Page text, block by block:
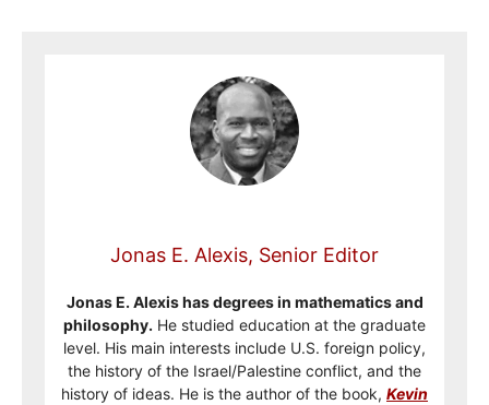
Jonas E. Alexis, Senior Editor
Jonas E. Alexis has degrees in mathematics and
philosophy. He studied education at the graduate
level. His main interests include U.S. foreign policy,
the history of the Israel/Palestine conflict, and the
history of ideas. He is the author of the book, Kevin